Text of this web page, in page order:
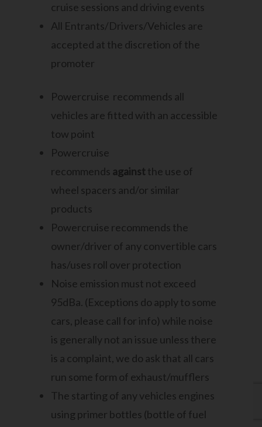
cruise sessions and driving events
All Entrants/Drivers/Vehicles are
accepted at the discretion of the
promoter
Powercruise recommends all
vehicles are fitted with an accessible
tow point
Powercruise
recommends against the use of
wheel spacers and/or similar
products
Powercruise recommends the
owner/driver of any convertible cars
has/uses roll over protection
Noise emission must not exceed
95dBa. (Exceptions do apply to some
cars, please call for info) while noise
is generally not an issue unless there
is a complaint, we do ask that all cars
run some form of exhaust/mufflers
The starting of any vehicles engines
using primer bottles (bottle of fuel